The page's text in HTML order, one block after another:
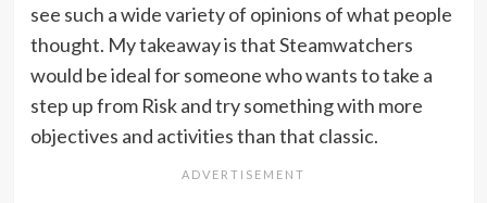
see such a wide variety of opinions of what people
thought. My takeaway is that Steamwatchers
would be ideal for someone who wants to take a
step up from Risk and try something with more
objectives and activities than that classic.